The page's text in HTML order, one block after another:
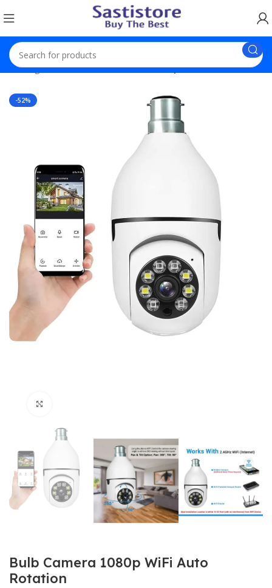
Trending Products Bulb Camera 1080p WiFi Auto Rotation
-52%
Bulb Camera 1080p WiFi Auto
Rotation